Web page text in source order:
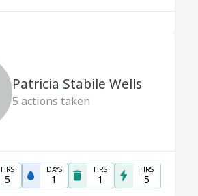
Patricia Stabile Wells
5 actions taken
HRS
5
DAYS
1
HRS
1
HRS
5